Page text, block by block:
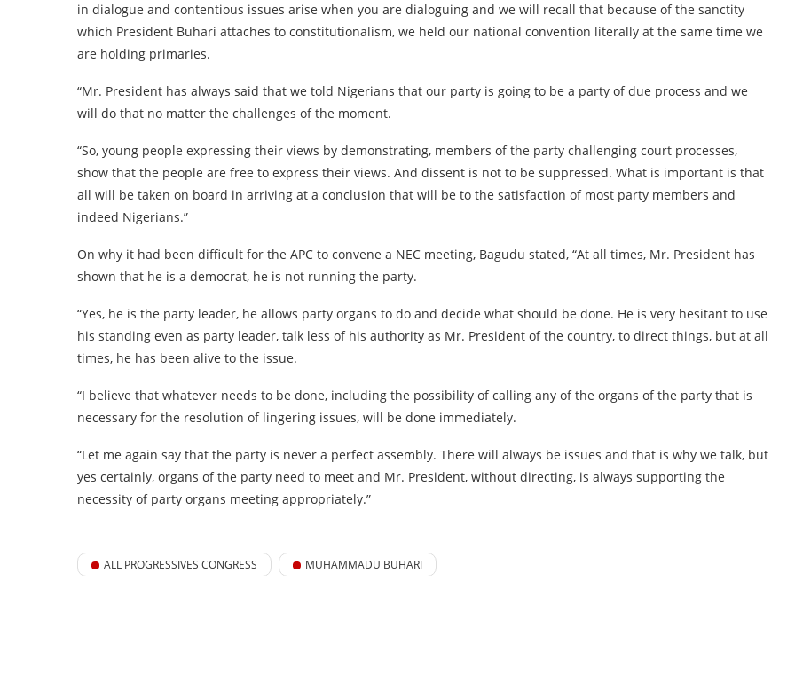
in dialogue and contentious issues arise when you are dialoguing and we will recall that because of the sanctity
which President Buhari attaches to constitutionalism, we held our national convention literally at the same time we
are holding primaries.
“Mr. President has always said that we told Nigerians that our party is going to be a party of due process and we
will do that no matter the challenges of the moment.
“So, young people expressing their views by demonstrating, members of the party challenging court processes,
show that the people are free to express their views. And dissent is not to be suppressed. What is important is that
all will be taken on board in arriving at a conclusion that will be to the satisfaction of most party members and
indeed Nigerians.”
On why it had been difficult for the APC to convene a NEC meeting, Bagudu stated, “At all times, Mr. President has
shown that he is a democrat, he is not running the party.
“Yes, he is the party leader, he allows party organs to do and decide what should be done. He is very hesitant to use
his standing even as party leader, talk less of his authority as Mr. President of the country, to direct things, but at all
times, he has been alive to the issue.
“I believe that whatever needs to be done, including the possibility of calling any of the organs of the party that is
necessary for the resolution of lingering issues, will be done immediately.
“Let me again say that the party is never a perfect assembly. There will always be issues and that is why we talk, but
yes certainly, organs of the party need to meet and Mr. President, without directing, is always supporting the
necessity of party organs meeting appropriately.”
ALL PROGRESSIVES CONGRESS MUHAMMADU BUHARI